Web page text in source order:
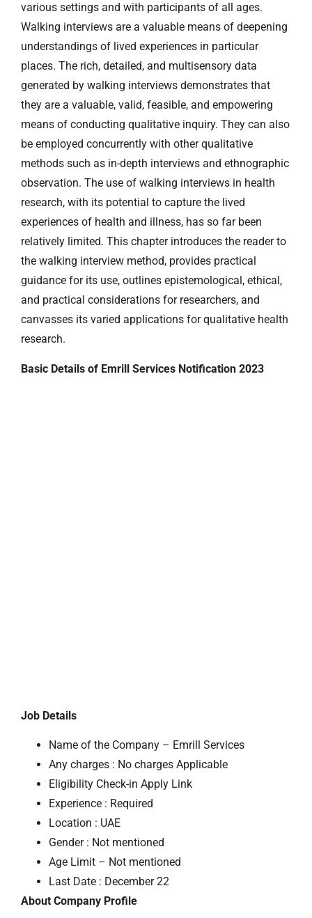
various settings and with participants of all ages.
Walking interviews are a valuable means of deepening
understandings of lived experiences in particular
places. The rich, detailed, and multisensory data
generated by walking interviews demonstrates that
they are a valuable, valid, feasible, and empowering
means of conducting qualitative inquiry. They can also
be employed concurrently with other qualitative
methods such as in-depth interviews and ethnographic
observation. The use of walking interviews in health
research, with its potential to capture the lived
experiences of health and illness, has so far been
relatively limited. This chapter introduces the reader to
the walking interview method, provides practical
guidance for its use, outlines epistemological, ethical,
and practical considerations for researchers, and
canvasses its varied applications for qualitative health
research.
Basic Details of Emrill Services Notification 2023
Job Details
Name of the Company – Emrill Services
Any charges : No charges Applicable
Eligibility Check-in Apply Link
Experience : Required
Location : UAE
Gender : Not mentioned
Age Limit – Not mentioned
Last Date : December 22
About Company Profile